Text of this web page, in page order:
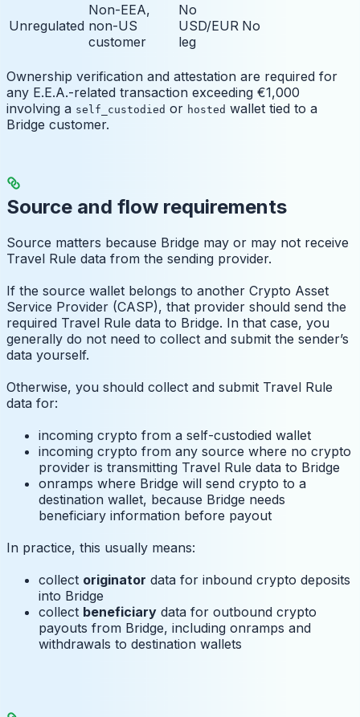
Unregulated
Non-EEA,
non-US
customer
No
USD/EUR
leg
No
Ownership verification and attestation are required for
any E.E.A.-related transaction exceeding €1,000
involving a self_custodied or hosted wallet tied to a
Bridge customer.
Source and flow requirements
Source matters because Bridge may or may not receive
Travel Rule data from the sending provider.
If the source wallet belongs to another Crypto Asset
Service Provider (CASP), that provider should send the
required Travel Rule data to Bridge. In that case, you
generally do not need to collect and submit the sender’s
data yourself.
Otherwise, you should collect and submit Travel Rule
data for:
incoming crypto from a self-custodied wallet
incoming crypto from any source where no crypto
provider is transmitting Travel Rule data to Bridge
onramps where Bridge will send crypto to a
destination wallet, because Bridge needs
beneficiary information before payout
In practice, this usually means:
collect originator data for inbound crypto deposits
into Bridge
collect beneficiary data for outbound crypto
payouts from Bridge, including onramps and
withdrawals to destination wallets